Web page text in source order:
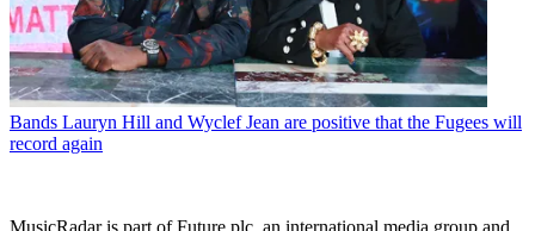
Bands Lauryn Hill and Wyclef Jean are positive that the Fugees will
record again